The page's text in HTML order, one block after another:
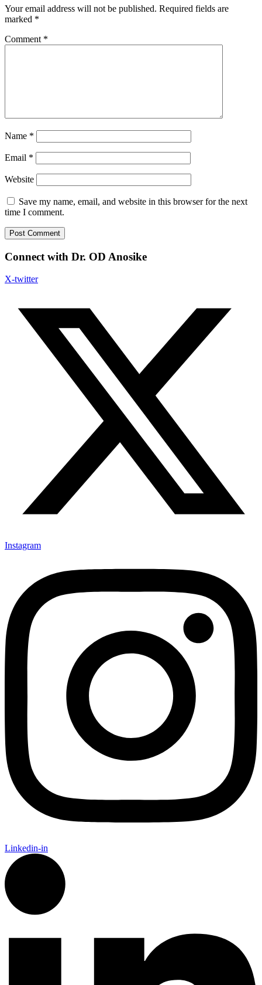
Your email address will not be published. Required fields are
marked *
Comment *
Name *
Email *
Website
Save my name, email, and website in this browser for the next
time I comment.
Connect with Dr. OD Anosike
X-twitter
Instagram
Linkedin-in